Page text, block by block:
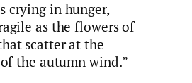
crying in hunger,
as the flowers of
scatter at the
the autumn wind.”